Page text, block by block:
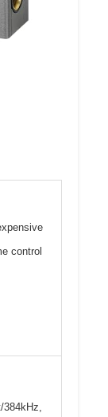
control